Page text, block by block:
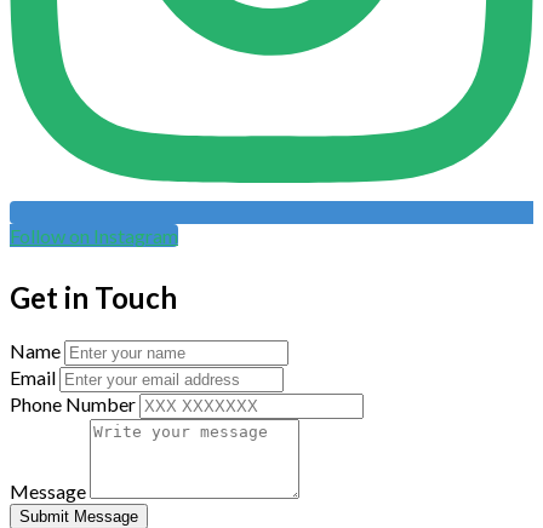
Follow on Instagram
Get in Touch
Name
Email
Phone Number
Message
Submit Message